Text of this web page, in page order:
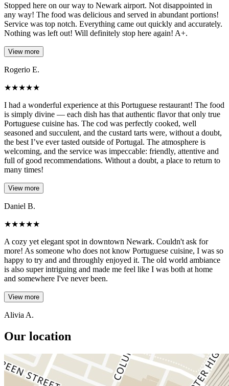
Stopped here on our way to Newark airport. Not disappointed in
any way! The food was delicious and served in abundant portions!
Service was top notch. Everything came out quickly and accurately.
Nothing was left out! Will definitely stop here again! A+.
View more
Rogerio E.
★★★★★
I had a wonderful experience at this Portuguese restaurant! The food
is simply divine — each dish has that authentic flavor that only true
Portuguese cuisine has. The cod was perfectly cooked, well
seasoned and succulent, and the custard tarts were, without a doubt,
the best I’ve ever tasted outside of Portugal. The atmosphere is
welcoming, and the service was impeccable: friendly, attentive and
full of good recommendations. Without a doubt, a place to return to
many times!
View more
Daniel B.
★★★★★
A cozy yet elegant spot in downtown Newark. Couldn't ask for
more! As someone who does not know Portuguese cuisine, I was so
happy to try and and throughly enjoyed it. The old world ambiance
is also super intriguing and made me feel like I was both at home
and somewhere I've never been.
View more
Alivia A.
Our location